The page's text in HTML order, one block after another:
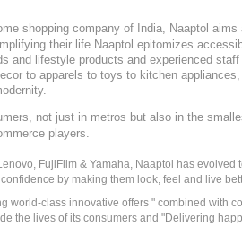
shopping company of India, Naaptol
their life.Naaptol epitomizes
and lifestyle products and experienced
to apparels to toys to kitchen
not just in metros but also in the
players.
FujiFilm & Yamaha, Naaptol has evolved
by making them look, feel and live
class innovative offers " combined with
the lives of its consumers and "Delivering